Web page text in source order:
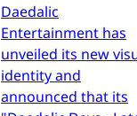
Daedalic
Entertainment has
unveiled its new
identity and
announced that its